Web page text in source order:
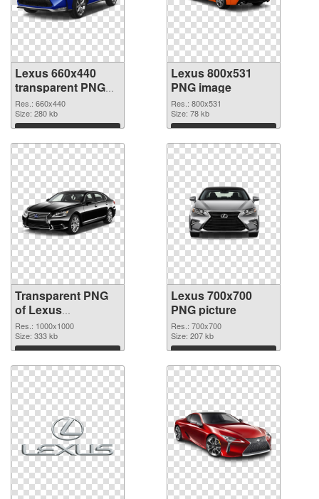
Lexus 660x440
transparent PNG
graphic
Res.: 660x440
Size: 280 kb
Download
Lexus 800x531
PNG image
Res.: 800x531
Size: 78 kb
Download
Transparent PNG
of Lexus
1000x1000
Res.: 1000x1000
Size: 333 kb
Download
Lexus 700x700
PNG picture
Res.: 700x700
Size: 207 kb
Download